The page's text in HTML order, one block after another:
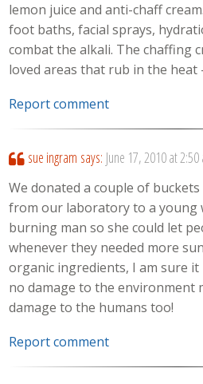
lemon juice and anti-chaff
foot baths, facial sprays,
combat the alkali. The chaffing
loved areas that rub in the heat
Report comment
sue ingram says: June 17, 2010 at 2:50
We donated a couple of
from our laboratory to a young
burning man so she could let
whenever they needed more
organic ingredients, I am sure
no damage to the environment
damage to the humans too!
Report comment